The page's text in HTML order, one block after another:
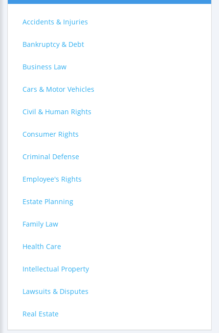
Accidents & Injuries
Bankruptcy & Debt
Business Law
Cars & Motor Vehicles
Civil & Human Rights
Consumer Rights
Criminal Defense
Employee's Rights
Estate Planning
Family Law
Health Care
Intellectual Property
Lawsuits & Disputes
Real Estate